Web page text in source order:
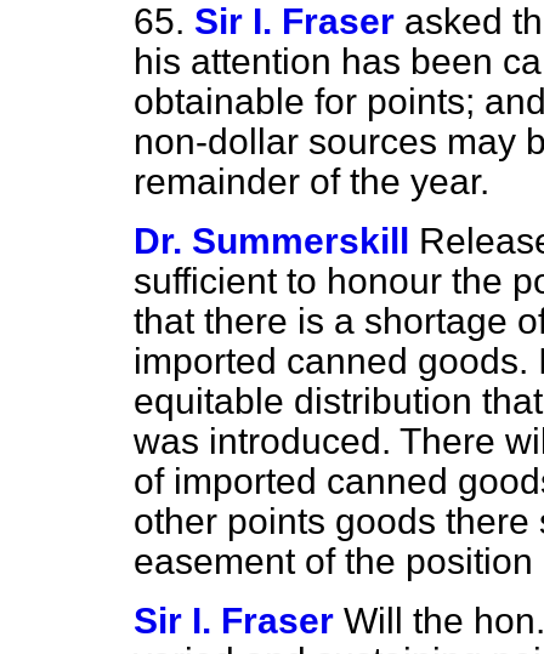
65. Sir I. Fraser asked
his attention has been
obtainable for points;
non-dollar sources may
remainder of the year.
Dr. Summerskill
sufficient to honour the
that there is a shortage
imported canned goods.
equitable distribution
was introduced. There
of imported canned
other points goods
easement of the
Sir I. Fraser Will the